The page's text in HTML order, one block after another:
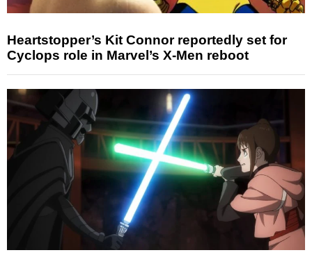
Heartstopper’s Kit Connor reportedly set for
Cyclops role in Marvel’s X-Men reboot